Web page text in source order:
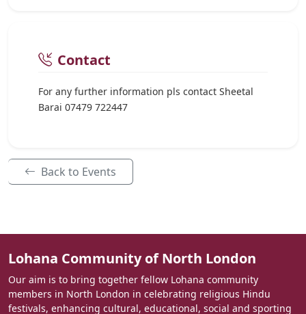
Contact
For any further information pls contact Sheetal
Barai 07479 722447
Back to Events
Lohana Community of North London
Our aim is to bring together fellow Lohana community
members in North London in celebrating religious Hindu
festivals, enhancing cultural, educational, social and sporting